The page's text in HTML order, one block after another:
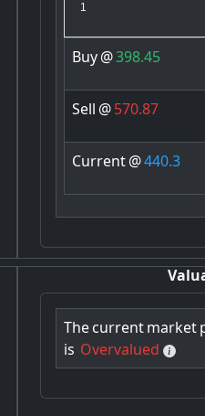
1
Buy@398.45
Sell @570.87
Current@440.3
Thecurrentmarket
is Overvalued